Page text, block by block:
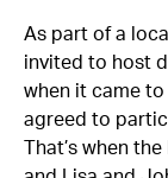
As part of a
invited to host
when it came
agreed to
That’s when